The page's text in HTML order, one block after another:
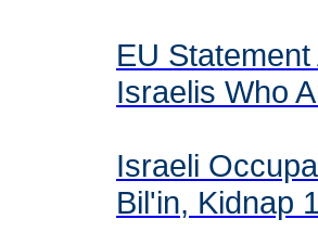
EU
Israelis Who
Israeli
Bil'in, Kidnap